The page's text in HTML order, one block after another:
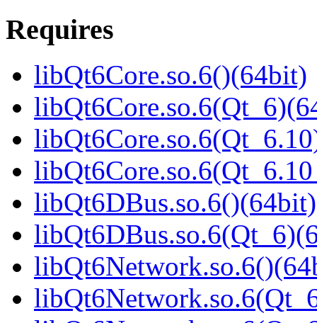
Requires
libQt6Core.so.6()(64bit)
libQt6DBus.so.6()(64bit)